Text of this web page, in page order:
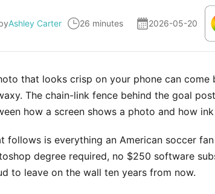
Ashley Carter 26 minutes 2026-05-20
that looks crisp on your phone can
The chain-link fence behind the goal
how a screen shows a photo and how
follows is everything an American soccer
degree required, no $250 software
to leave on the wall ten years from now.